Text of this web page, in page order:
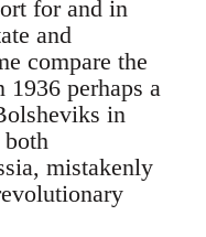
for and in
and
compare the
perhaps a
in
mistakenly